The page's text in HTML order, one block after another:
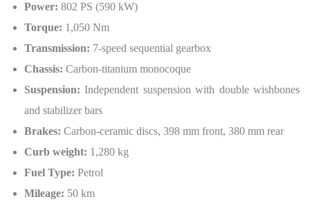
Power: 802 PS (590 kW)
Torque: 1,050 Nm
Transmission: 7-speed sequential gearbox
Chassis: Carbon-titanium monocoque
Suspension: Independent suspension with double wishbones
and stabilizer bars
Brakes: Carbon-ceramic discs, 398 mm front, 380 mm rear
Curb weight: 1,280 kg
Fuel Type: Petrol
Mileage: 50 km